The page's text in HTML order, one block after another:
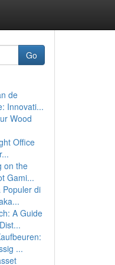
Go
de
Innovati...
Wood
Office
on the
Gami...
Populer di
A Guide
...